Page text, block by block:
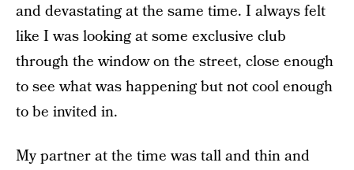
and devastating at the same time. I always felt
like I was looking at some exclusive club
through the window on the street, close enough
to see what was happening but not cool enough
to be invited in.
My partner at the time was tall and thin and